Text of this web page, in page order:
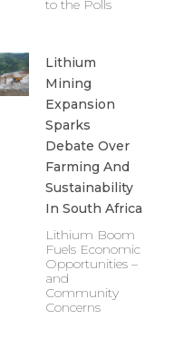
to the Polls
Lithium
Mining
Expansion
Sparks
Debate Over
Farming And
Sustainability
In South Africa
Lithium Boom
Fuels Economic
Opportunities –
and
Community
Concerns